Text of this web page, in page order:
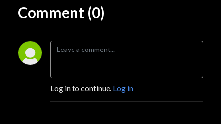
Comment (0)
Log in to continue. Log in